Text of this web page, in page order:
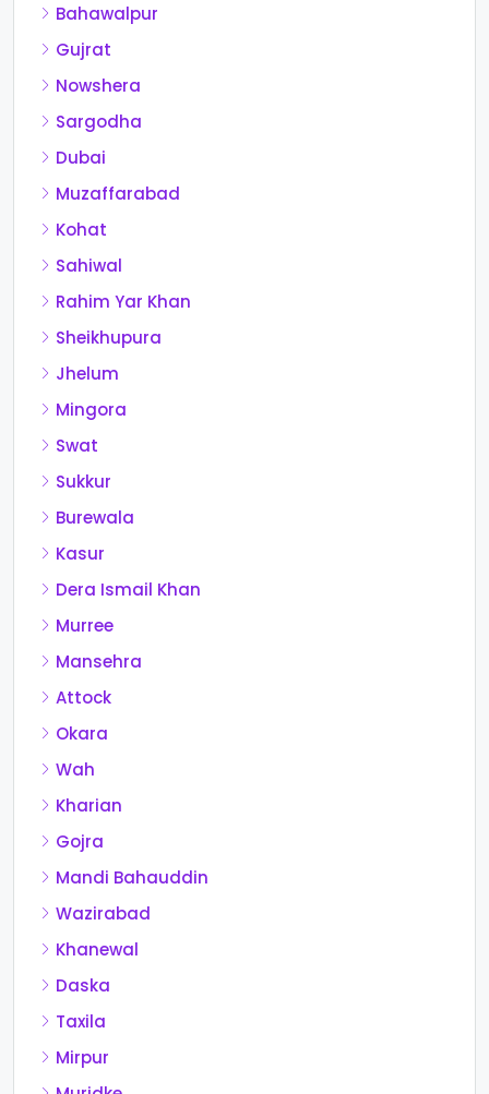
Bahawalpur
Gujrat
Nowshera
Sargodha
Dubai
Muzaffarabad
Kohat
Sahiwal
Rahim Yar Khan
Sheikhupura
Jhelum
Mingora
Swat
Sukkur
Burewala
Kasur
Dera Ismail Khan
Murree
Mansehra
Attock
Okara
Wah
Kharian
Gojra
Mandi Bahauddin
Wazirabad
Khanewal
Daska
Taxila
Mirpur